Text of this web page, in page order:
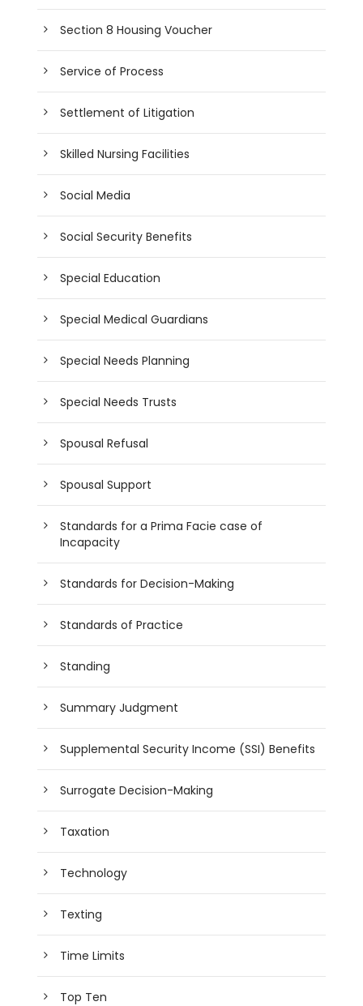
Section 8 Housing Voucher
Service of Process
Settlement of Litigation
Skilled Nursing Facilities
Social Media
Social Security Benefits
Special Education
Special Medical Guardians
Special Needs Planning
Special Needs Trusts
Spousal Refusal
Spousal Support
Standards for a Prima Facie case of
Incapacity
Standards for Decision-Making
Standards of Practice
Standing
Summary Judgment
Supplemental Security Income (SSI) Benefits
Surrogate Decision-Making
Taxation
Technology
Texting
Time Limits
Top Ten